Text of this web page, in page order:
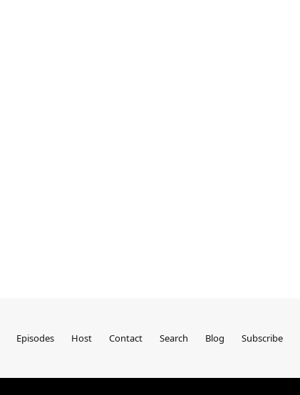
Episodes Host Contact Search Blog Subscribe